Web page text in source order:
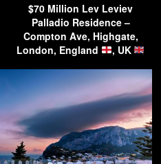
$70 Million Lev Leviev
Palladio Residence –
Compton Ave, Highgate,
London, England
, UK